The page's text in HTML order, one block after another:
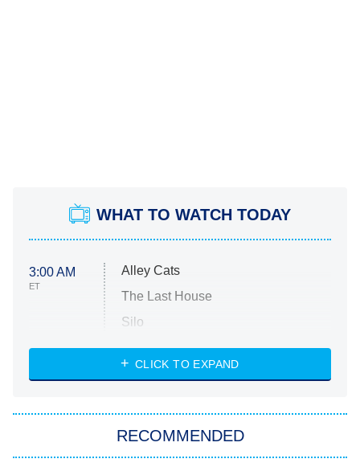
WHAT TO WATCH TODAY
3:00 AM
ET
Alley Cats
The Last House
Silo
The Strangers: Chapter 2
CLICK TO EXPAND
RECOMMENDED